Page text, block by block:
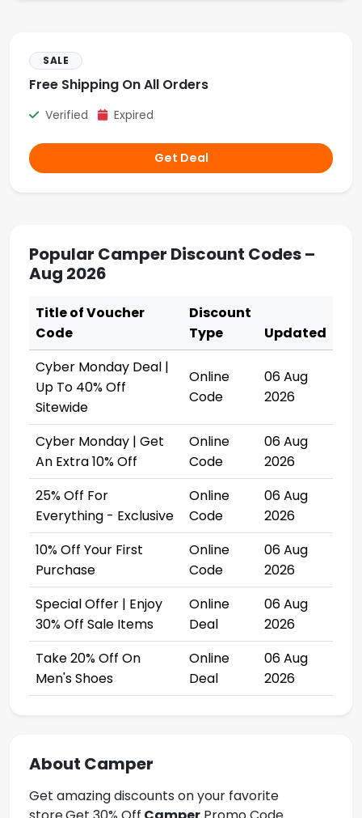
SALE
Free Shipping On All Orders
Verified Expired
Get Deal
Popular Camper Discount Codes –
Aug 2026
Title of Voucher
Code
Discount
Type
Updated
Cyber Monday Deal |
Up To 40% Off
Sitewide
Online
Code
06 Aug
2026
Cyber Monday | Get
An Extra 10% Off
Online
Code
06 Aug
2026
25% Off For
Everything - Exclusive
Online
Code
06 Aug
2026
10% Off Your First
Purchase
Online
Code
06 Aug
2026
Special Offer | Enjoy
30% Off Sale Items
Online
Deal
06 Aug
2026
Take 20% Off On
Men's Shoes
Online
Deal
06 Aug
2026
About Camper
Get amazing discounts on your favorite